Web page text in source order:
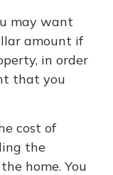
may want
amount if
in order
that you
cost of
the
home. You